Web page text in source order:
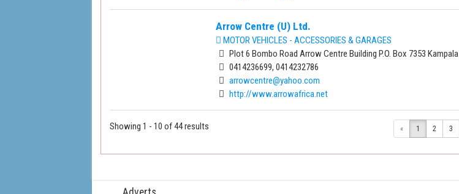
Arrow Centre (U) Ltd.
MOTOR VEHICLES - ACCESSORIES & GARAGES
Plot 6 Bombo Road Arrow Centre Building P.O. Box 7353 Kampala
0414236699, 0414232786
arrowcentre@yahoo.com
http://www.arrowafrica.net
Showing 1 - 10 of 44 results « 1 2 3